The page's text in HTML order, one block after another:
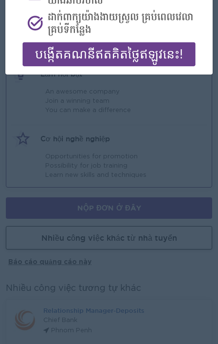
Những gì chúng tôi có thể cung cấp
Phúc lợi
Rewards for over performance
Làm nổi bật
An awesome company
Join a winning team
You can make a difference
Cơ hội nghề nghiệp
Opportunities for promotion
Possibility for job training
Learn new skills and techniques
NỘP ĐƠN Ở ĐÂY
Nhiều công việc khác từ nhà tuyển
Báo cáo quảng cáo này
Nhiều công việc tương tự khác
Relationship Manager-Deposits
Chief Bank
Phnom Penh